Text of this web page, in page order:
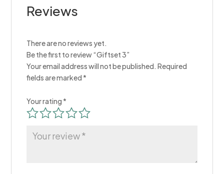
Reviews
There are no reviews yet.
Be the first to review “Giftset 3”
Your email address will not be published. Required
fields are marked*
Your rating*